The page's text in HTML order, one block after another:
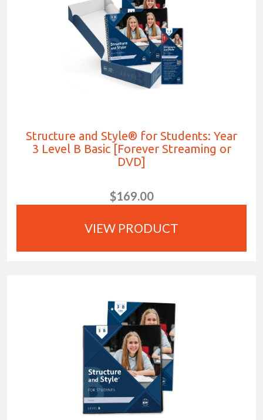
Structure and Style® for Students: Year
3 Level B Basic [Forever Streaming or
DVD]
$169.00
VIEW PRODUCT